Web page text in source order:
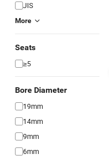
JIS
More
Seats
≥5
Bore Diameter
19mm
14mm
9mm
6mm